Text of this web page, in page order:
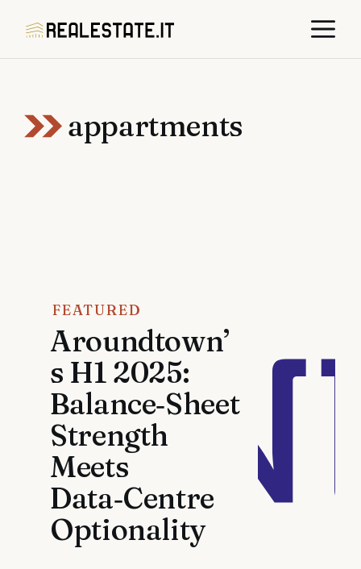
content
appartments
FEATURED
Aroundtown’
s H1 2025:
Balance‑Sheet
Strength
Meets
Data‑Centre
Optionality